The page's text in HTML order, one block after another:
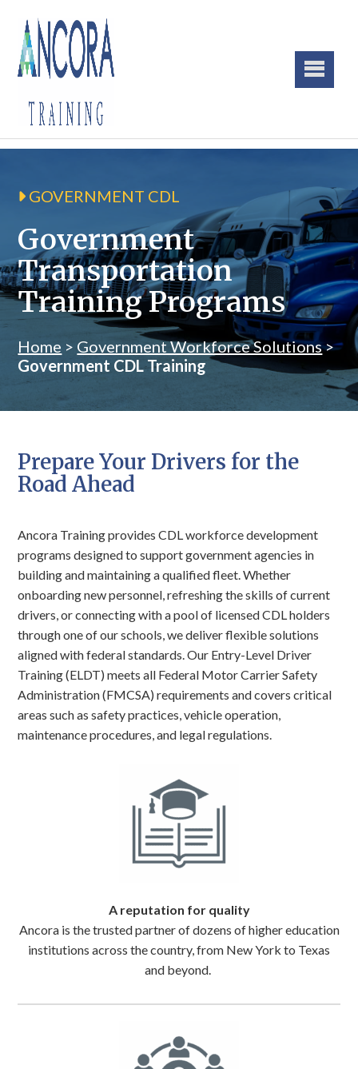
GOVERNMENT CDL
Government
Transportation
Training Programs
Home > Government Workforce Solutions>
Government CDL Training
Prepare Your Drivers for the
Road Ahead
Ancora Training provides CDL workforce development
programs designed to support government agencies in
building and maintaining a qualified fleet. Whether
onboarding new personnel, refreshing the skills of current
drivers, or connecting with a pool of licensed CDL holders
through one of our schools, we deliver flexible solutions
aligned with federal standards. Our Entry-Level Driver
Training (ELDT) meets all Federal Motor Carrier Safety
Administration (FMCSA) requirements and covers critical
areas such as safety practices, vehicle operation,
maintenance procedures, and legal regulations.
A reputation for quality
Ancora is the trusted partner of dozens of higher education
institutions across the country, from New York to Texas
and beyond.